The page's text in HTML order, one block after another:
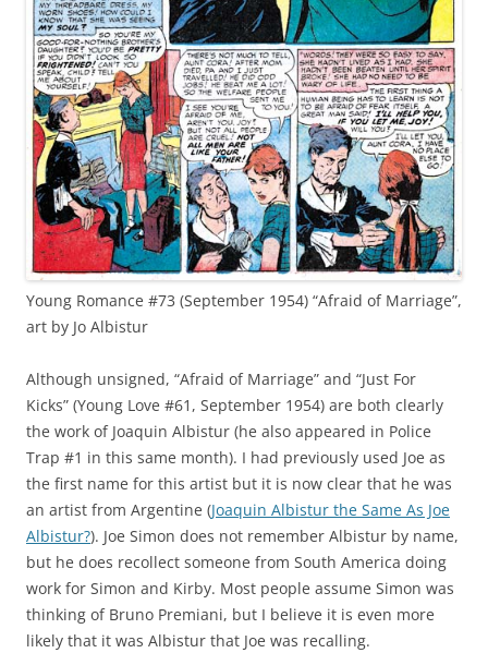
Young Romance #73 (September 1954) “Afraid of Marriage”,
art by Jo Albistur
Although unsigned, “Afraid of Marriage” and “Just For
Kicks” (Young Love #61, September 1954) are both clearly
the work of Joaquin Albistur (he also appeared in Police
Trap #1 in this same month). I had previously used Joe as
the first name for this artist but it is now clear that he was
an artist from Argentine (Joaquin Albistur the Same As Joe
Albistur?). Joe Simon does not remember Albistur by name,
but he does recollect someone from South America doing
work for Simon and Kirby. Most people assume Simon was
thinking of Bruno Premiani, but I believe it is even more
likely that it was Albistur that Joe was recalling.